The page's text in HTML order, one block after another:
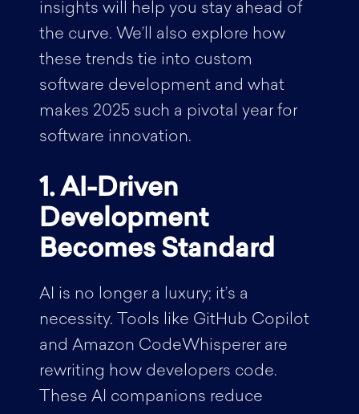
insights will help you stay ahead of
the curve. We’ll also explore how
these trends tie into custom
software development and what
makes 2025 such a pivotal year for
software innovation.
1. AI-Driven
Development
Becomes Standard
AI is no longer a luxury; it’s a
necessity. Tools like GitHub Copilot
and Amazon CodeWhisperer are
rewriting how developers code.
These AI companions reduce